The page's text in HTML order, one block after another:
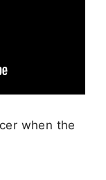
when the